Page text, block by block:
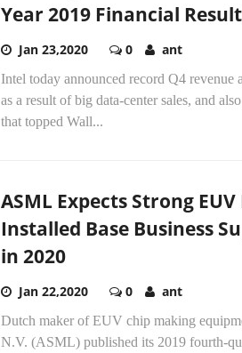
Year 2019 Financial
Jan 23,2020 0 ant
Intel today announced record Q4 revenue
as a result of big data-center sales, and
that topped Wall...
ASML Expects Strong
Installed Base Business
in 2020
Jan 22,2020 0 ant
Dutch maker of EUV chip making
N.V. (ASML) published its 2019 fourth-